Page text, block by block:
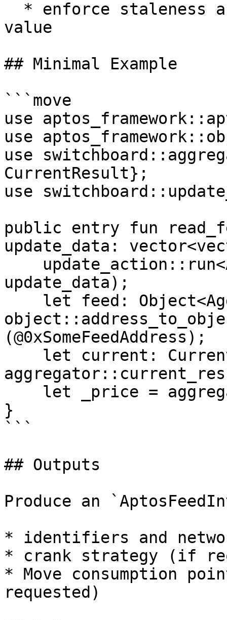
value
## Minimal Example
```move
use
use
use
CurrentResult};
use
public entry fun
update_data:
update_data);
(@0xSomeFeedAddress);
}
```
## Outputs
Produce an
* identifiers and
* crank strategy (if
* Move consumption
requested)